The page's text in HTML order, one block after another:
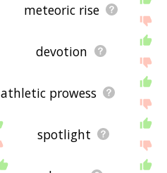
meteoric rise
devotion
athletic prowess
spotlight